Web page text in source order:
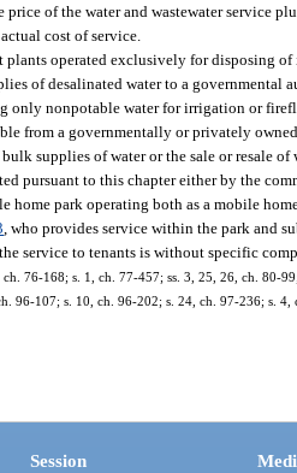
price of the water and wastewater service
cost of service.
plants operated exclusively for disposing of
of desalinated water to a governmental
only nonpotable water for irrigation or
from a governmentally or privately
supplies of water or the sale or resale
pursuant to this chapter either by the
home park operating both as a mobile
, who provides service within the park and
service to tenants is without specific
76-168; s. 1, ch. 77-457; ss. 3, 25, 26, ch. 80-
96-107; s. 10, ch. 96-202; s. 24, ch. 97-236; s.
Session